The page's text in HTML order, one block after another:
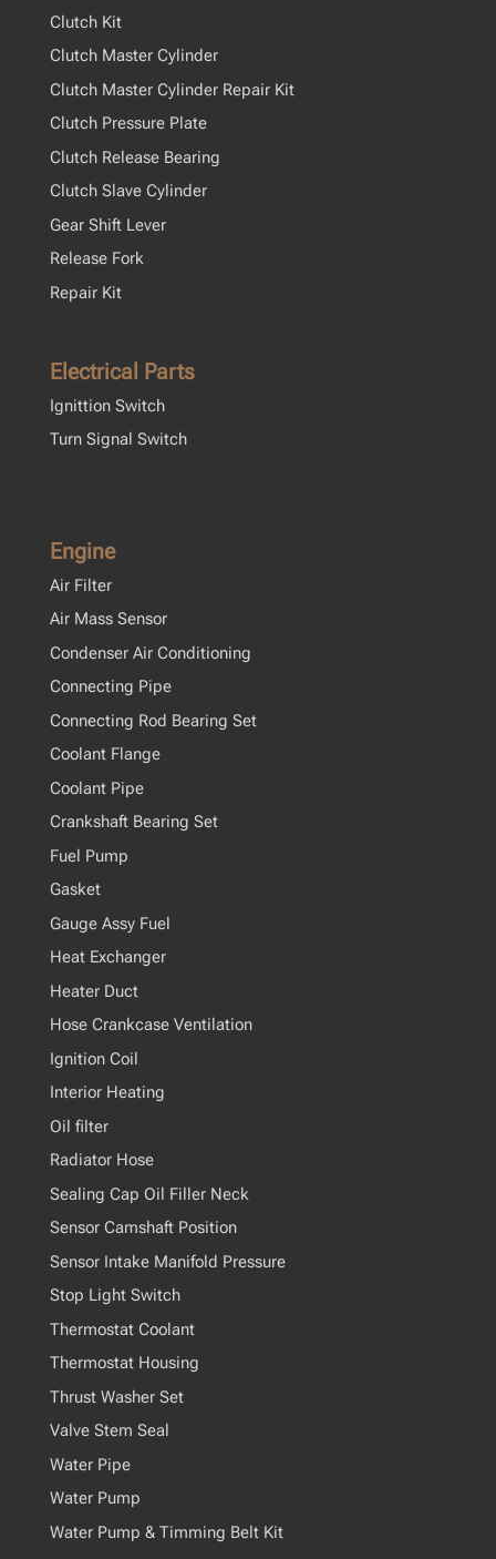
Clutch Kit
Clutch Master Cylinder
Clutch Master Cylinder Repair Kit
Clutch Pressure Plate
Clutch Release Bearing
Clutch Slave Cylinder
Gear Shift Lever
Release Fork
Repair Kit
Electrical Parts
Ignittion Switch
Turn Signal Switch
Engine
Air Filter
Air Mass Sensor
Condenser Air Conditioning
Connecting Pipe
Connecting Rod Bearing Set
Coolant Flange
Coolant Pipe
Crankshaft Bearing Set
Fuel Pump
Gasket
Gauge Assy Fuel
Heat Exchanger
Heater Duct
Hose Crankcase Ventilation
Ignition Coil
Interior Heating
Oil filter
Radiator Hose
Sealing Cap Oil Filler Neck
Sensor Camshaft Position
Sensor Intake Manifold Pressure
Stop Light Switch
Thermostat Coolant
Thermostat Housing
Thrust Washer Set
Valve Stem Seal
Water Pipe
Water Pump
Water Pump & Timming Belt Kit